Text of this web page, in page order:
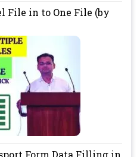
File in to One File (by
Form Data Filling in